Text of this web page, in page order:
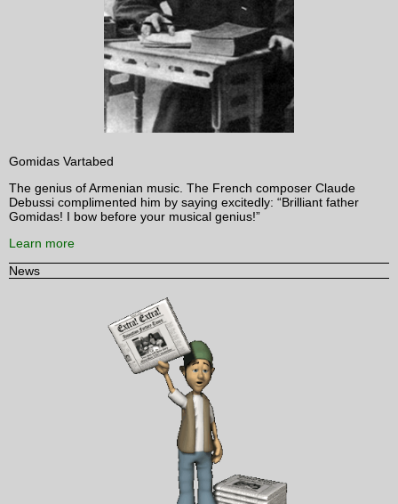
Gomidas Vartabed
The genius of Armenian music. The French composer Claude
Debussi complimented him by saying excitedly: “Brilliant father
Gomidas! I bow before your musical genius!”
Learn more
News